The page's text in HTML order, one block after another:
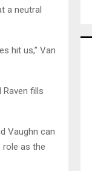
a neutral
hit us,” Van
fills
Vaughn can
role as the